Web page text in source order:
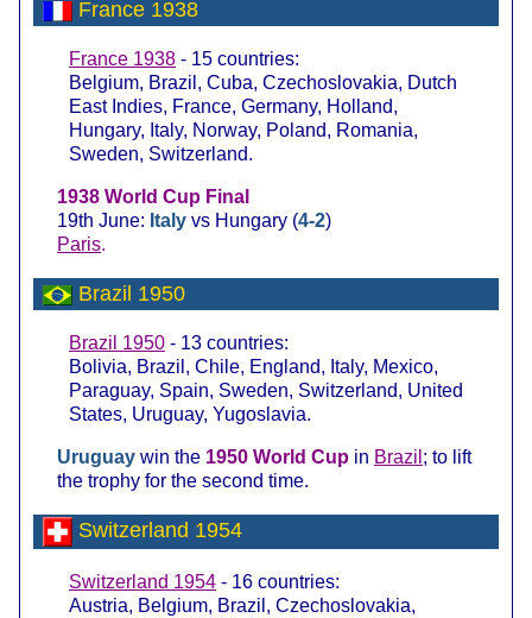
France 1938
France 1938 - 15 countries:
Belgium, Brazil, Cuba, Czechoslovakia, Dutch
East Indies, France, Germany, Holland,
Hungary, Italy, Norway, Poland, Romania,
Sweden, Switzerland.
1938 World Cup Final
19th June: Italy vs Hungary (4-2)
Paris.
Brazil 1950
Brazil 1950 - 13 countries:
Bolivia, Brazil, Chile, England, Italy, Mexico,
Paraguay, Spain, Sweden, Switzerland, United
States, Uruguay, Yugoslavia.
Uruguay win the 1950 World Cup in Brazil ; to lift
the trophy for the second time.
Switzerland 1954
Switzerland 1954 - 16 countries:
Austria, Belgium, Brazil, Czechoslovakia,